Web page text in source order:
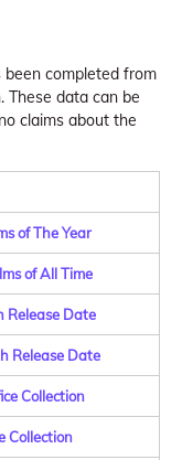
completed from
These data can be
claims about the
of The Year
of All Time
Release Date
Release Date
Collection
Collection